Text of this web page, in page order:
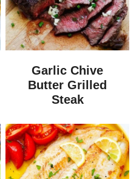
Garlic Chive
Butter Grilled
Steak